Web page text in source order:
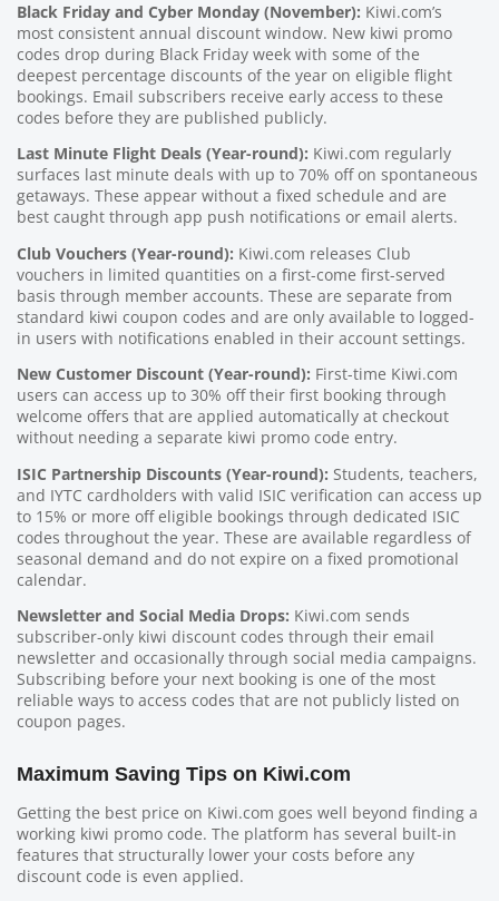
Black Friday and Cyber Monday (November): Kiwi.com’s
most consistent annual discount window. New kiwi promo
codes drop during Black Friday week with some of the
deepest percentage discounts of the year on eligible flight
bookings. Email subscribers receive early access to these
codes before they are published publicly.
Last Minute Flight Deals (Year-round): Kiwi.com regularly
surfaces last minute deals with up to 70% off on spontaneous
getaways. These appear without a fixed schedule and are
best caught through app push notifications or email alerts.
Club Vouchers (Year-round): Kiwi.com releases Club
vouchers in limited quantities on a first-come first-served
basis through member accounts. These are separate from
standard kiwi coupon codes and are only available to logged-
in users with notifications enabled in their account settings.
New Customer Discount (Year-round): First-time Kiwi.com
users can access up to 30% off their first booking through
welcome offers that are applied automatically at checkout
without needing a separate kiwi promo code entry.
ISIC Partnership Discounts (Year-round): Students, teachers,
and IYTC cardholders with valid ISIC verification can access up
to 15% or more off eligible bookings through dedicated ISIC
codes throughout the year. These are available regardless of
seasonal demand and do not expire on a fixed promotional
calendar.
Newsletter and Social Media Drops: Kiwi.com sends
subscriber-only kiwi discount codes through their email
newsletter and occasionally through social media campaigns.
Subscribing before your next booking is one of the most
reliable ways to access codes that are not publicly listed on
coupon pages.
Maximum Saving Tips on Kiwi.com
Getting the best price on Kiwi.com goes well beyond finding a
working kiwi promo code. The platform has several built-in
features that structurally lower your costs before any
discount code is even applied.